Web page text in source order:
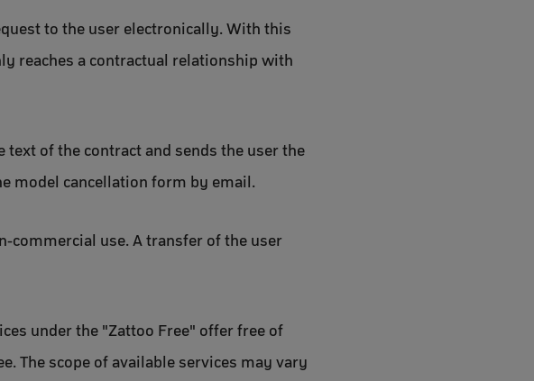
to the user electronically. With this
reaches a contractual relationship with
text of the contract and sends the user the
model cancellation form by email.
commercial use. A transfer of the user
under the "Zattoo Free" offer free of
The scope of available services may vary